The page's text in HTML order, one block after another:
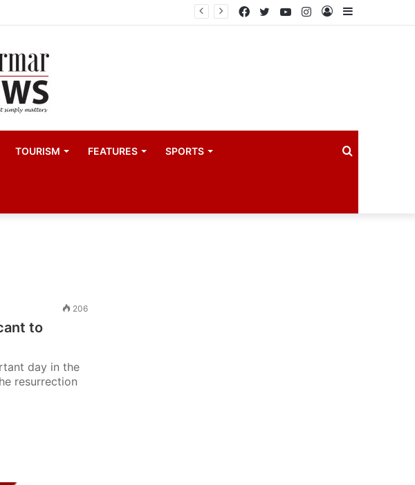
television drama industry Sidebar
Log
Instagram
YouTube
Twitter
Facebook
TOURISM FEATURES SPORTS
206
to
day in the
resurrection